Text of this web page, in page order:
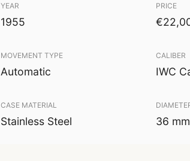
YEAR
1955
PRICE
MOVEMENT TYPE
Automatic
CALIBER
IWC
CASE MATERIAL
Stainless Steel 36 mm